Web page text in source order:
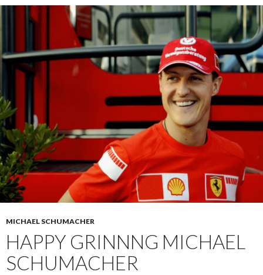
MICHAEL SCHUMACHER
HAPPY GRINNNG MICHAEL
SCHUMACHER